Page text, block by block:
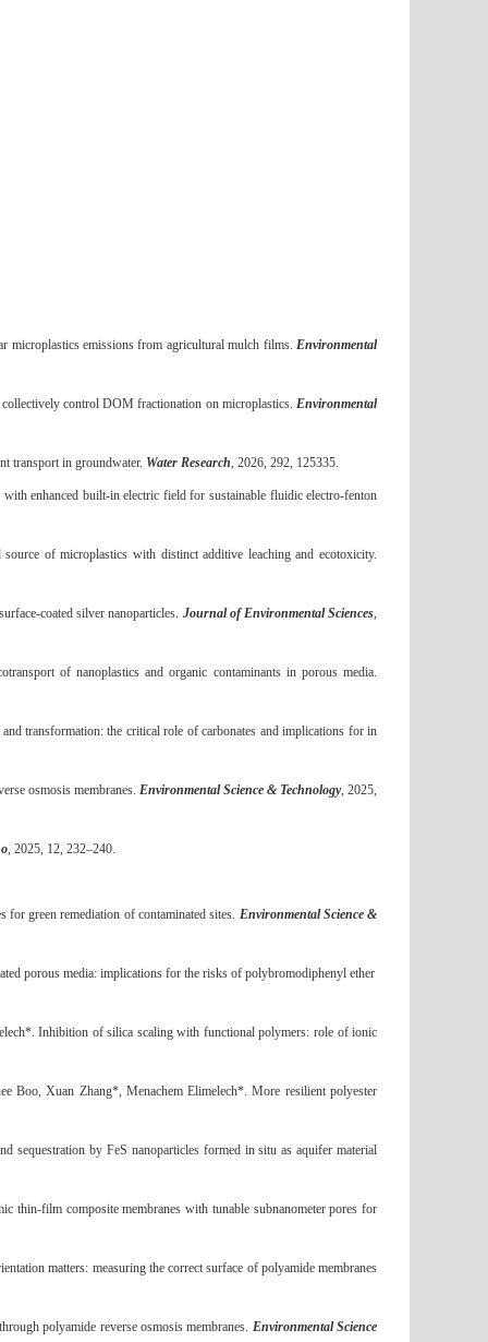
microplastics emissions from agricultural mulch films.Environmental
control DOM fractionation on microplastics. Environmental
transport in groundwater. Water Research, 2026, 292, 125335.
enhanced built‐in electric field for sustainable fluidic electro‐fenton
of microplastics with distinct additive leaching and ecotoxicity.
coated silver nanoparticles. Journal of Environmental Sciences,
of nanoplastics and organic contaminants in porous media.
transformation: the critical role of carbonates and implications for in
osmosis membranes. Environmental Science & Technology, 2025,
, 2025, 12, 232–240.
green remediation of contaminated sites. Environmental Science &
porous media: implications for the risks of polybromodiphenyl ether
Inhibition of silica scaling with functional polymers: role of ionic
Boo, Xuan Zhang*, Menachem Elimelech*.More resilient polyester
sequestration by FeS nanoparticles formed in situ as aquifer material
thin-film composite membranes with tunable subnanometer pores for
matters: measuring the correct surface of polyamide membranes
polyamide reverse osmosis membranes. Environmental Science